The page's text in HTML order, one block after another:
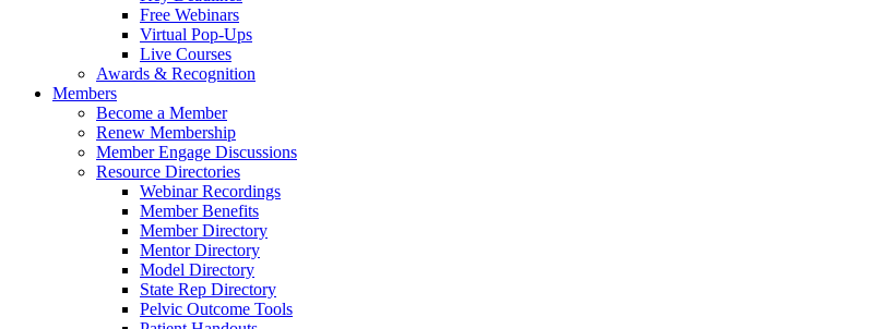
Free Webinars
Virtual Pop-Ups
Live Courses
Awards & Recognition
Members
Become a Member
Renew Membership
Member Engage Discussions
Resource Directories
Webinar Recordings
Member Benefits
Member Directory
Mentor Directory
Model Directory
State Rep Directory
Pelvic Outcome Tools